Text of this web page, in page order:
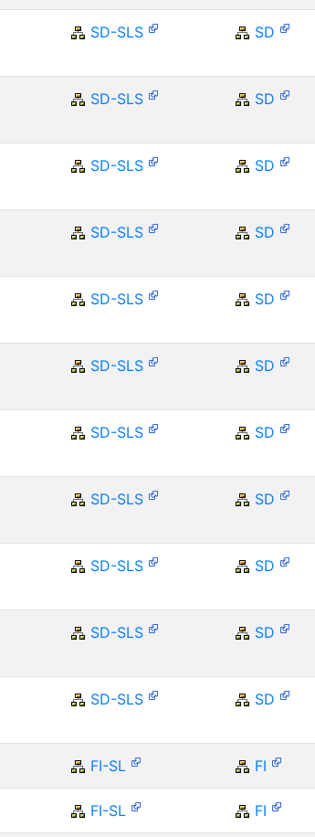
SD-SLS SD
SD-SLS SD
SD-SLS SD
SD-SLS SD
SD-SLS SD
SD-SLS SD
SD-SLS SD
SD-SLS SD
SD-SLS SD
SD-SLS SD
SD-SLS SD
FI-SL FI
FI-SL FI